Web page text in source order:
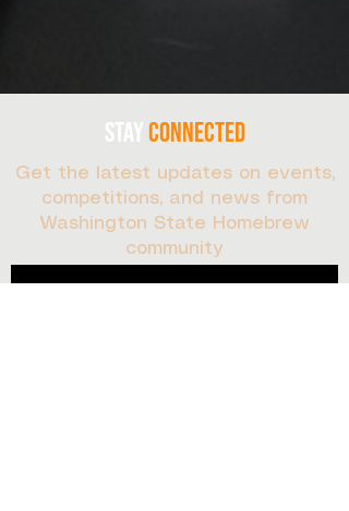
stayconnected
Get the latest updates on events,
competitions, and news from
Washington State Homebrew
community
Sign up for our newsletter: